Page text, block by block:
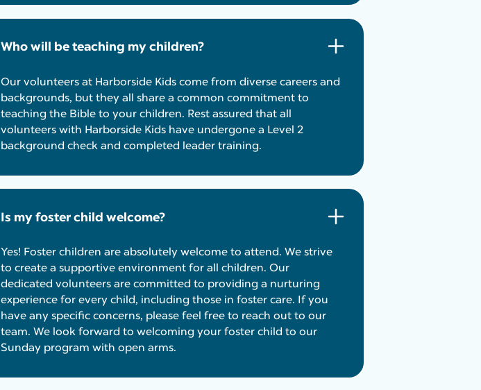
Who will be teaching my children?
Our volunteers at Harborside Kids come from diverse careers and
backgrounds, but they all share a common commitment to
teaching the Bible to your children. Rest assured that all
volunteers with Harborside Kids have undergone a Level 2
background check and completed leader training.
Is my foster child welcome?
Yes! Foster children are absolutely welcome to attend. We strive
to create a supportive environment for all children. Our
dedicated volunteers are committed to providing a nurturing
experience for every child, including those in foster care. If you
have any specific concerns, please feel free to reach out to our
team. We look forward to welcoming your foster child to our
Sunday program with open arms.